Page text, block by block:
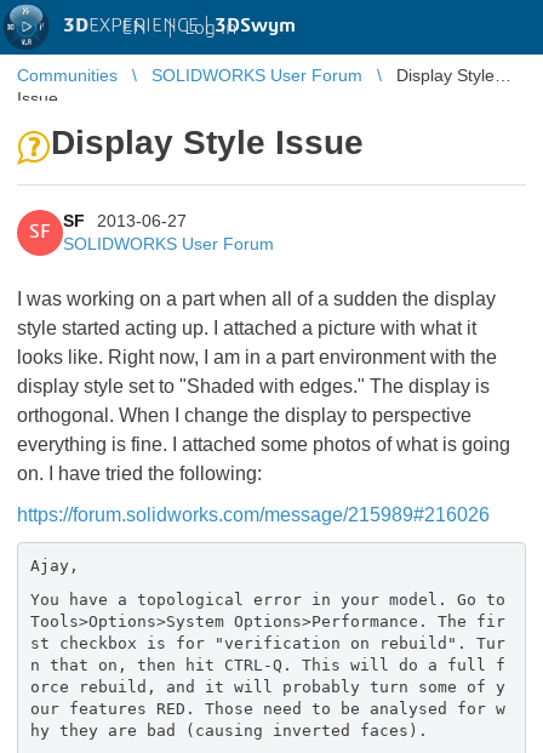
3DEXPERIENCE |3DSwym
EN | Log in
Communities SOLIDWORKS User Forum
Display Style
Issue
Display Style Issue
SF
SF
2013-06-27
SOLIDWORKS User Forum
I was working on a part when all of a sudden the display
style started acting up. I attached a picture with what it
looks like. Right now, I am in a part environment with the
display style set to "Shaded with edges." The display is
orthogonal. When I change the display to perspective
everything is fine. I attached some photos of what is going
on. I have tried the following:
https://forum.solidworks.com/message/215989#216026
Ajay,
You have a topological error in your model. Go to
Tools>Options>System Options>Performance. The fir
st checkbox is for "verification on rebuild". Tur
n that on, then hit CTRL-Q. This will do a full f
orce rebuild, and it will probably turn some of y
our features RED. Those need to be analysed for w
hy they are bad (causing inverted faces).